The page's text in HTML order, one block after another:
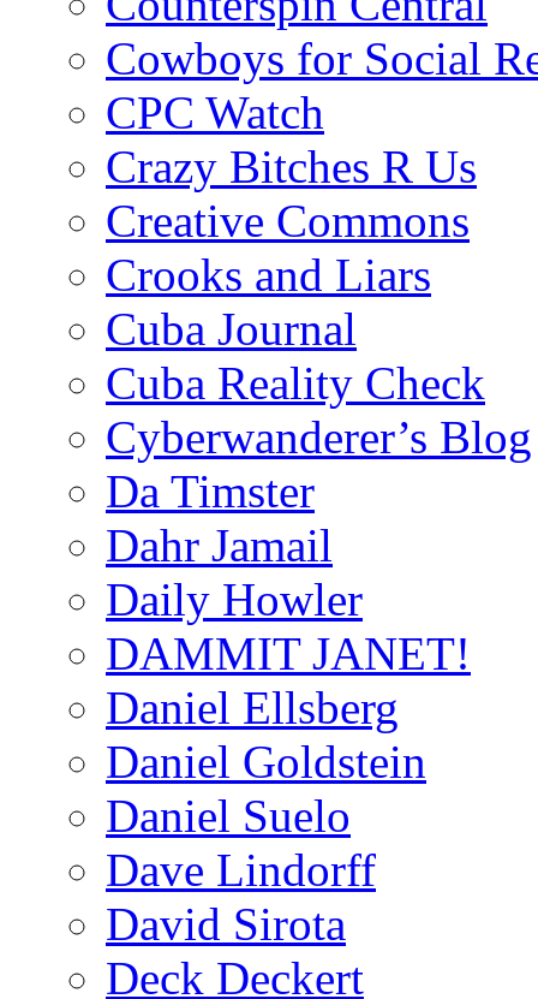
Cowboys for Social
CPC Watch
Crazy Bitches R Us
Creative Commons
Crooks and Liars
Cuba Journal
Cuba Reality Check
Cyberwanderer’s Blog
Da Timster
Dahr Jamail
Daily Howler
DAMMIT JANET!
Daniel Ellsberg
Daniel Goldstein
Daniel Suelo
Dave Lindorff
David Sirota
Deck Deckert